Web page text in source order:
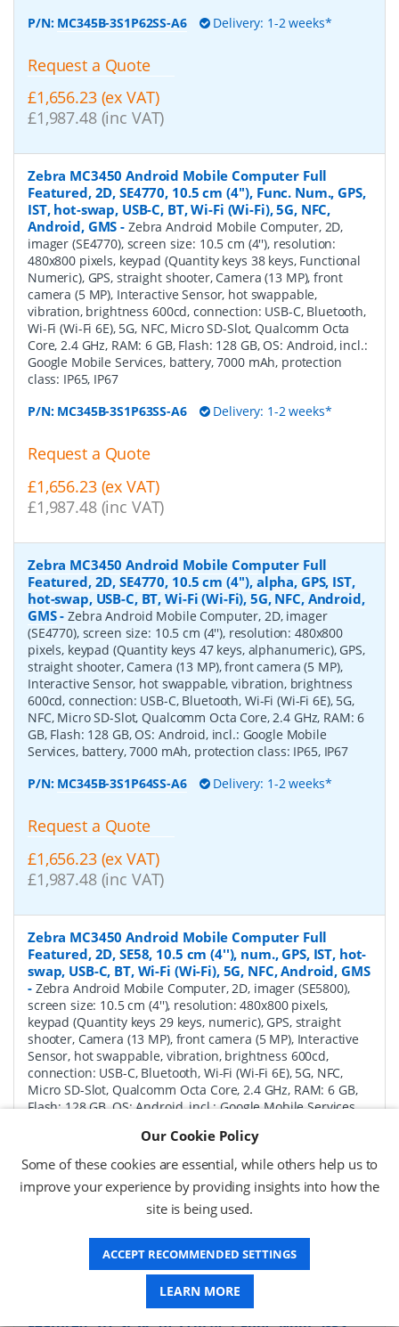
P/N: MC345B-3S1P62SS-A6 Delivery: 1-2 weeks*
Request a Quote
£1,656.23 (ex VAT)
£1,987.48 (inc VAT)
Zebra MC3450 Android Mobile Computer Full
Featured, 2D, SE4770, 10.5 cm (4''), Func. Num., GPS,
IST, hot-swap, USB-C, BT, Wi-Fi (Wi-Fi), 5G, NFC,
Android, GMS - Zebra Android Mobile Computer, 2D,
imager (SE4770), screen size: 10.5 cm (4''), resolution:
480x800 pixels, keypad (Quantity keys 38 keys, Functional
Numeric), GPS, straight shooter, Camera (13 MP), front
camera (5 MP), Interactive Sensor, hot swappable,
vibration, brightness 600cd, connection: USB-C, Bluetooth,
Wi-Fi (Wi-Fi 6E), 5G, NFC, Micro SD-Slot, Qualcomm Octa
Core, 2.4 GHz, RAM: 6 GB, Flash: 128 GB, OS: Android, incl.:
Google Mobile Services, battery, 7000 mAh, protection
class: IP65, IP67
P/N: MC345B-3S1P63SS-A6 Delivery: 1-2 weeks*
Request a Quote
£1,656.23 (ex VAT)
£1,987.48 (inc VAT)
Zebra MC3450 Android Mobile Computer Full
Featured, 2D, SE4770, 10.5 cm (4''), alpha, GPS, IST,
hot-swap, USB-C, BT, Wi-Fi (Wi-Fi), 5G, NFC, Android,
GMS-Zebra Android Mobile Computer, 2D, imager
(SE4770), screen size: 10.5 cm (4''), resolution: 480x800
pixels, keypad (Quantity keys 47 keys, alphanumeric), GPS,
straight shooter, Camera (13 MP), front camera (5 MP),
Interactive Sensor, hot swappable, vibration, brightness
600cd, connection: USB-C, Bluetooth, Wi-Fi (Wi-Fi 6E), 5G,
NFC, Micro SD-Slot, Qualcomm Octa Core, 2.4 GHz, RAM: 6
GB, Flash: 128 GB, OS: Android, incl.: Google Mobile
Services, battery, 7000 mAh, protection class: IP65, IP67
P/N: MC345B-3S1P64SS-A6 Delivery: 1-2 weeks*
Request a Quote
£1,656.23 (ex VAT)
£1,987.48 (inc VAT)
Zebra MC3450 Android Mobile Computer Full
Featured, 2D, SE58, 10.5 cm (4''), num., GPS, IST, hot-
swap, USB-C, BT, Wi-Fi (Wi-Fi), 5G, NFC, Android, GMS
- Zebra Android Mobile Computer, 2D, imager (SE5800),
screen size: 10.5 cm (4''), resolution: 480x800 pixels,
keypad (Quantity keys 29 keys, numeric), GPS, straight
shooter, Camera (13 MP), front camera (5 MP), Interactive
Sensor, hot swappable, vibration, brightness 600cd,
connection: USB-C, Bluetooth, Wi-Fi (Wi-Fi 6E), 5G, NFC,
Micro SD-Slot, Qualcomm Octa Core, 2.4 GHz, RAM: 6 GB,
Flash: 128 GB, OS: Android, incl.: Google Mobile Services,
MC345B-3S1R62SS-A6 Delivery: 1-2 weeks*
Request a Quote
£2,125.25 (inc VAT)
Zebra MC3450 Android Mobile Computer Full
Our Cookie Policy
Some of these cookies are essential, while others help us to
improve your experience by providing insights into how the
site is being used.
ACCEPT RECOMMENDED SETTINGS
LEARN MORE